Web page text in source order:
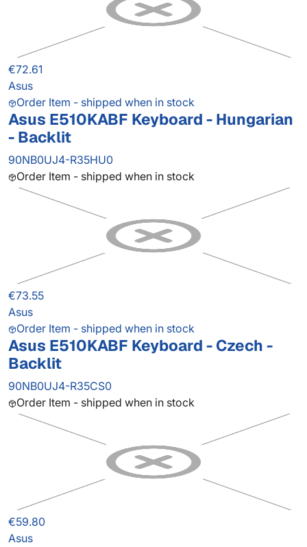
€72.61
Asus
Order Item - shipped when in stock
Asus E510KABF Keyboard - Hungarian
- Backlit
90NB0UJ4-R35HU0
Order Item - shipped when in stock
€73.55
Asus
Order Item - shipped when in stock
Asus E510KABF Keyboard - Czech -
Backlit
90NB0UJ4-R35CS0
Order Item - shipped when in stock
€59.80
Asus